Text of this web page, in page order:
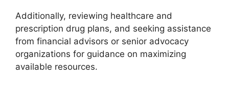
Additionally, reviewing healthcare and
prescription drug plans, and seeking assistance
from financial advisors or senior advocacy
organizations for guidance on maximizing
available resources.